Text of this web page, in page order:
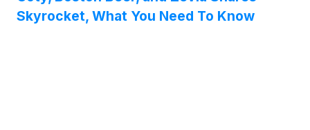
Skyrocket, What You Need To Know